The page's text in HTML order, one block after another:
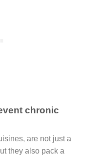
chronic
are not just a
they also pack a